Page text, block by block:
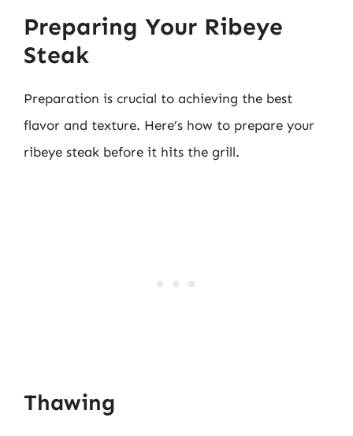
Preparing Your Ribeye
Steak
Preparation is crucial to achieving the best
flavor and texture. Here’s how to prepare your
ribeye steak before it hits the grill.
Thawing